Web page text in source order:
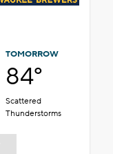
TOMORROW
84°
Scattered
Thunderstorms